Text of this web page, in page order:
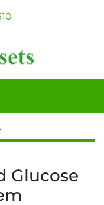
Glucose